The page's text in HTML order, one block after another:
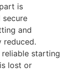
is
secure
and
reduced.
starting
lost or